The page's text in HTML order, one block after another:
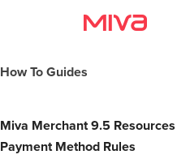
Docs
Videos
How To Guides
9.14 Resources
Miva Merchant 9.5 Resources
Payment Method Rules